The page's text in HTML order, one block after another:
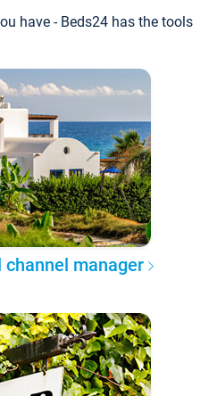
have - Beds24 has the tools
manager